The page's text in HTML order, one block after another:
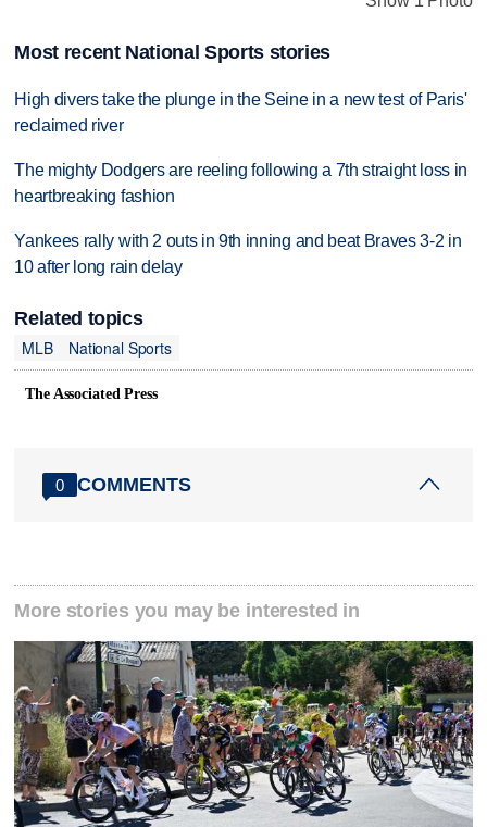
Most recent National Sports stories
High divers take the plunge in the Seine in a new test of Paris'
reclaimed river
The mighty Dodgers are reeling following a 7th straight loss in
heartbreaking fashion
Yankees rally with 2 outs in 9th inning and beat Braves 3-2 in
10 after long rain delay
Related topics
MLB
National Sports
The Associated Press
0 COMMENTS
More stories you may be interested in